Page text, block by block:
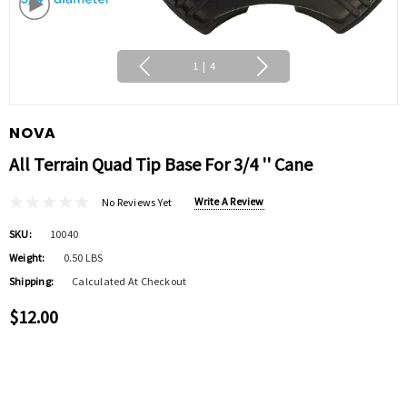
1 | 4
NOVA
All Terrain Quad Tip Base For 3/4 '' Cane
No Reviews Yet Write A Review
SKU:
10040
Weight:
0.50 LBS
Shipping:
Calculated At Checkout
$12.00